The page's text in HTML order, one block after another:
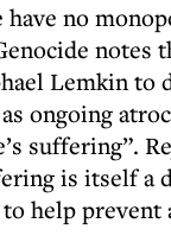
no
notes
Lemkin to
ongoing
suffering”.
is itself a
help prevent